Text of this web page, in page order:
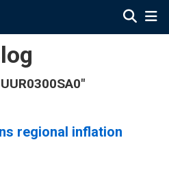
regional inflation